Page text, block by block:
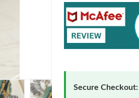
Secure Checkout: